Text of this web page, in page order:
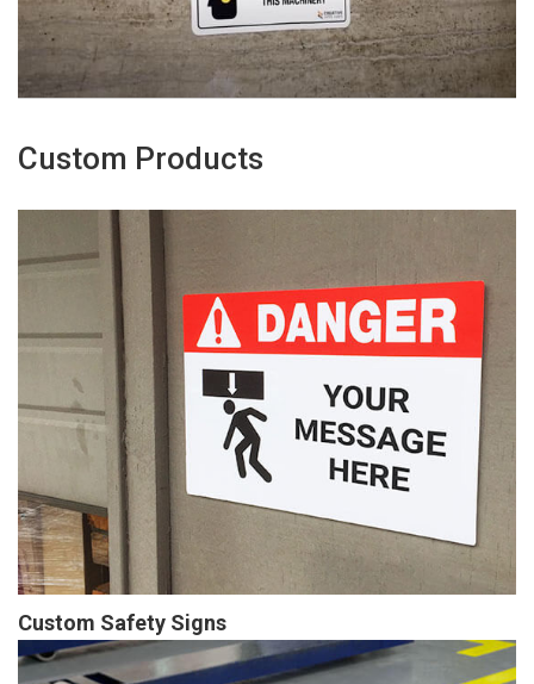
Custom Products
Custom Safety Signs